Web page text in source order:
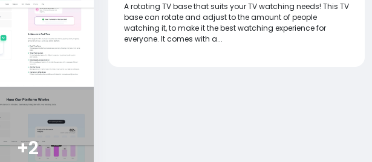
+2
A rotating TV base that suits your TV watching needs! This TV
base can rotate and adjust to the amount of people
watching it, to make it the best watching experience for
everyone. It comes with a...